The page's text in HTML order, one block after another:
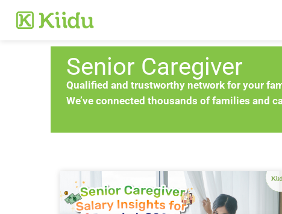
Senior Caregiver
Qualified and trustworthy network for your
We’ve connected thousands of families and